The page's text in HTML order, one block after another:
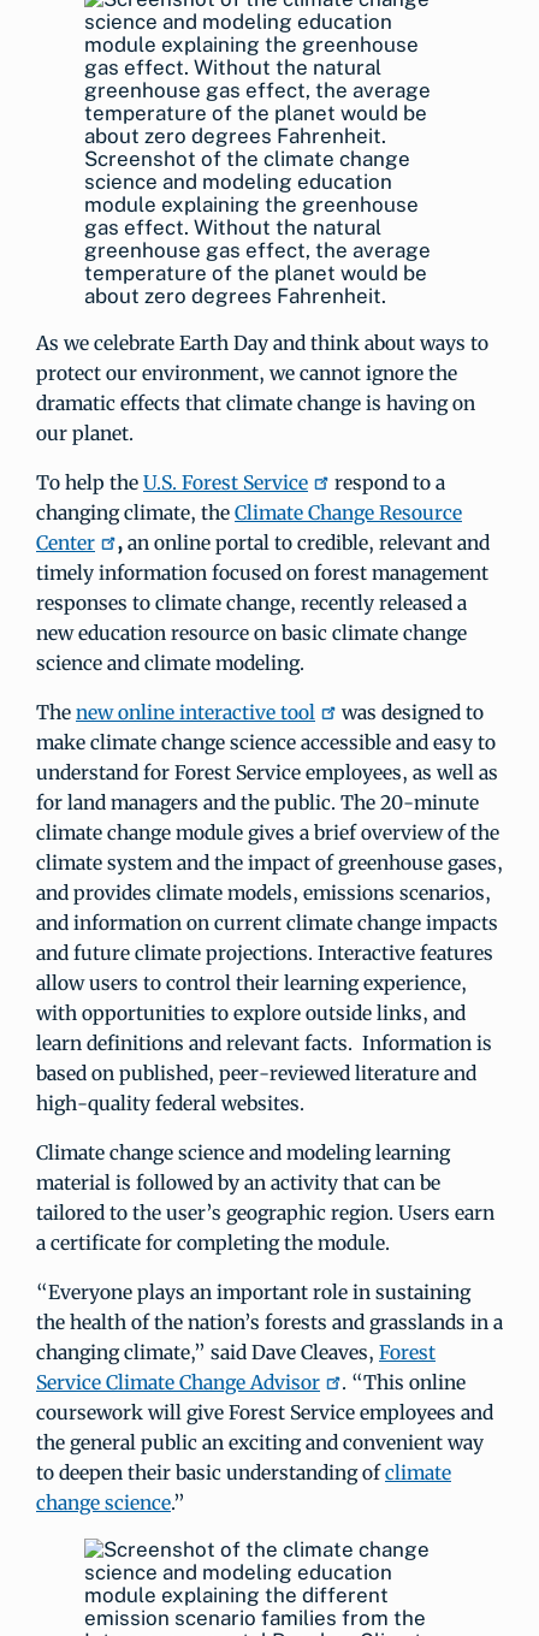
Screenshot of the climate change
science and modeling education
module explaining the greenhouse
gas effect. Without the natural
greenhouse gas effect, the average
temperature of the planet would be
about zero degrees Fahrenheit.
As we celebrate Earth Day and think about ways to
protect our environment, we cannot ignore the
dramatic effects that climate change is having on
our planet.
To help the U.S. Forest Service
respond to a
changing climate, the Climate Change Resource
Center
, an online portal to credible, relevant and
timely information focused on forest management
responses to climate change, recently released a
new education resource on basic climate change
science and climate modeling.
The new online interactive tool
was designed to
make climate change science accessible and easy to
understand for Forest Service employees, as well as
for land managers and the public. The 20-minute
climate change module gives a brief overview of the
climate system and the impact of greenhouse gases,
and provides climate models, emissions scenarios,
and information on current climate change impacts
and future climate projections. Interactive features
allow users to control their learning experience,
with opportunities to explore outside links, and
learn definitions and relevant facts. Information is
based on published, peer-reviewed literature and
high-quality federal websites.
Climate change science and modeling learning
material is followed by an activity that can be
tailored to the user’s geographic region. Users earn
a certificate for completing the module.
“Everyone plays an important role in sustaining
the health of the nation’s forests and grasslands in a
changing climate,” said Dave Cleaves, Forest
Service Climate Change Advisor
. “This online
coursework will give Forest Service employees and
the general public an exciting and convenient way
to deepen their basic understanding ofclimate
change science.”